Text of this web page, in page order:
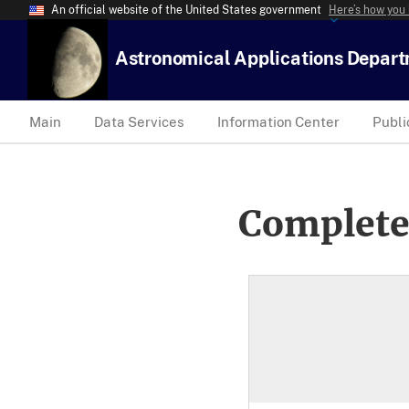
An official website of the United States government Here’s how
Astronomical Applications
Main Data Services Information Center